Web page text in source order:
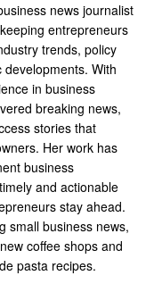
news journalist
entrepreneurs
trends, policy
With
in business
breaking news,
stories that
Her work has
business
and actionable
stay ahead.
small business news,
coffee shops and
pasta recipes.